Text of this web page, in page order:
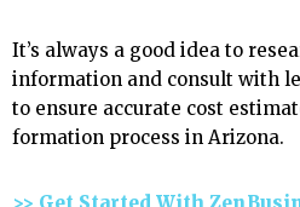
It’s always a good idea to
information and consult with
to ensure accurate cost
formation process in Arizona.